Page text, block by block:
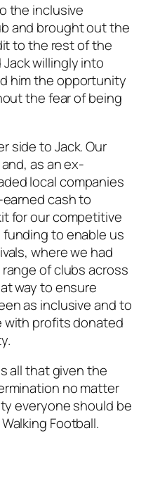
the inclusive
and brought out the
to the rest of the
willingly into
him the opportunity
the fear of being
side to Jack. Our
as an ex-
local companies
cash to
for our competitive
to enable us
where we had
of clubs across
way to ensure
as inclusive and to
with profits donated
all that given the
no matter
everyone should be
Football.